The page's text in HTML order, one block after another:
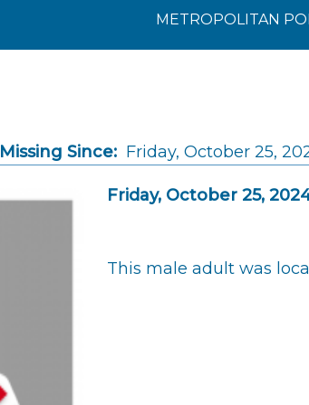
METROPOLITAN
Missing Since: Friday, October 25,
Friday, October 25,
This male adult was